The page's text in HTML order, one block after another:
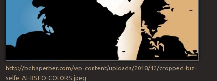
http://bobsperber.com/wp-content/uploads/2018/12/cropped-biz-
selfe-AI-BSFO-COLORS.jpeg